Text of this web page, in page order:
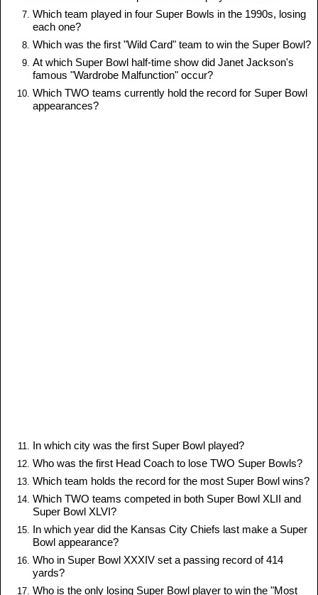
Which team played in four Super Bowls in the 1990s, losing
each one?
Which was the first "Wild Card" team to win the Super Bowl?
At which Super Bowl half-time show did Janet Jackson's
famous "Wardrobe Malfunction" occur?
Which TWO teams currently hold the record for Super Bowl
appearances?
In which city was the first Super Bowl played?
Who was the first Head Coach to lose TWO Super Bowls?
Which team holds the record for the most Super Bowl wins?
Which TWO teams competed in both Super Bowl XLII and
Super Bowl XLVI?
In which year did the Kansas City Chiefs last make a Super
Bowl appearance?
Who in Super Bowl XXXIV set a passing record of 414
yards?
Who is the only losing Super Bowl player to win the "Most